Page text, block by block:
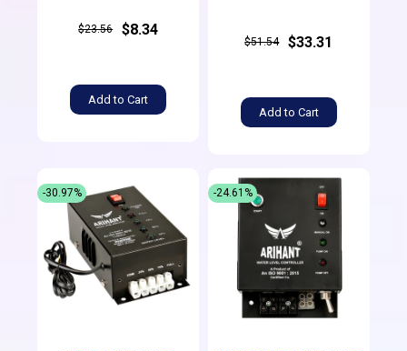
$23.56 $8.34
Add to Cart
$51.54 $33.31
Add to Cart
-30.97% -24.61%